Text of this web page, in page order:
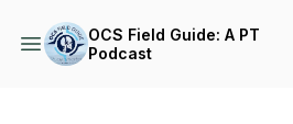
OCS Field Guide: A PT
Podcast